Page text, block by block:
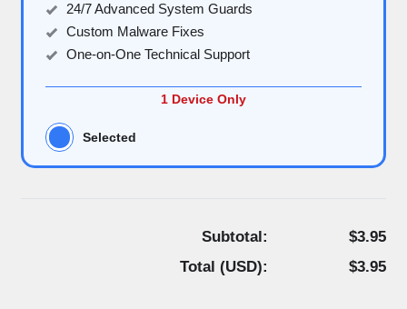
24/7 Advanced System Guards
Custom Malware Fixes
One-on-One Technical Support
1 Device Only
Selected
Subtotal:
$3.95
Total (USD): $3.95